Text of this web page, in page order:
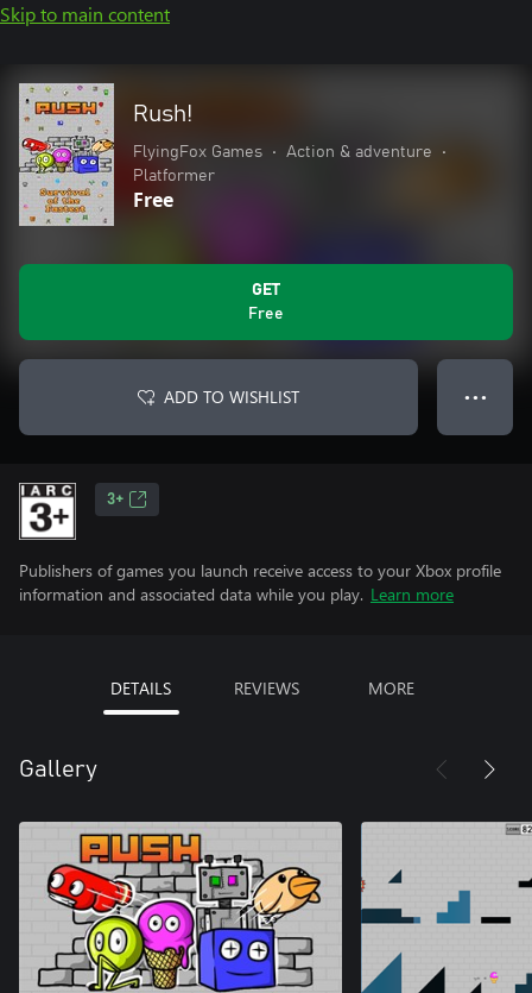
Skip to main content
Rush!
FlyingFox Games • Action & adventure
•
Platformer
Free
GET
Free
ADD TO WISHLIST ● ● ●
3+
Publishers of games you launch receive access to your Xbox profile
information and associated data while you play. Learn more
DETAILS REVIEWS MORE
Gallery